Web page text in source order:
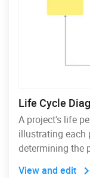
Life Cycle
A project's life
illustrating each
determining the
View and edit